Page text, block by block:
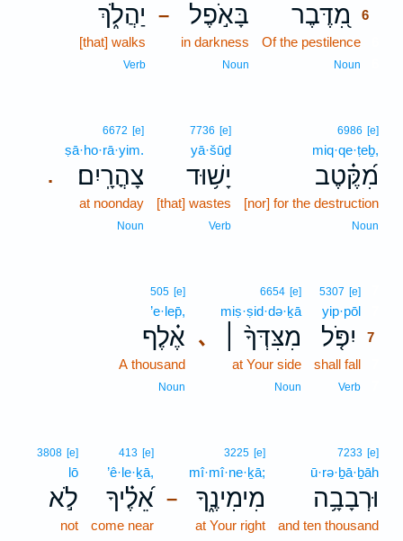
מִ֭דֶּבֶר
6
Of the pestilence
Noun
– בָּאֹ֣פֶל
in darkness
Noun
יַהֲלֹ֑ךְ
[that] walks
Verb
6986 [e]
miq·qe·ṭeḇ,
מִ֝קֶּ֗טֶב
[nor] for the destruction
Noun
7736 [e]
yā·šūḏ
יָשׁ֥וּד
[that] wastes
Verb
.
6672 [e]
ṣā·ho·rā·yim.
צָהֳרָֽיִם׃
at noonday
Noun
5307 [e]
yip·pōl
יִפֹּ֤ל
7
shall fall
Verb
､
6654 [e]
miṣ·ṣid·də·ḵā
מִצִּדְּךָ֨ ׀
at Your side
Noun
505 [e]
’e·lep̄,
אֶ֗לֶף
A thousand
Noun
7233 [e]
ū·rə·ḇā·ḇāh
וּרְבָבָ֥ה
and ten thousand
–
3225 [e]
mî·mî·ne·ḵā;
מִימִינֶ֑ךָ
at Your right
413 [e]
’ê·le·ḵā,
אֵ֝לֶ֗יךָ
come near
3808 [e]
lō
לֹ֣א
not